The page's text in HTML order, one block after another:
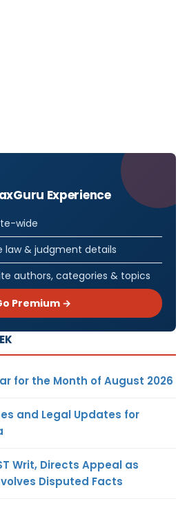
Experience
wide
law & judgment details
authors, categories & topics
Premium →
for the Month of August 2026
and Legal Updates for
Writ, Directs Appeal as
Disputed Facts